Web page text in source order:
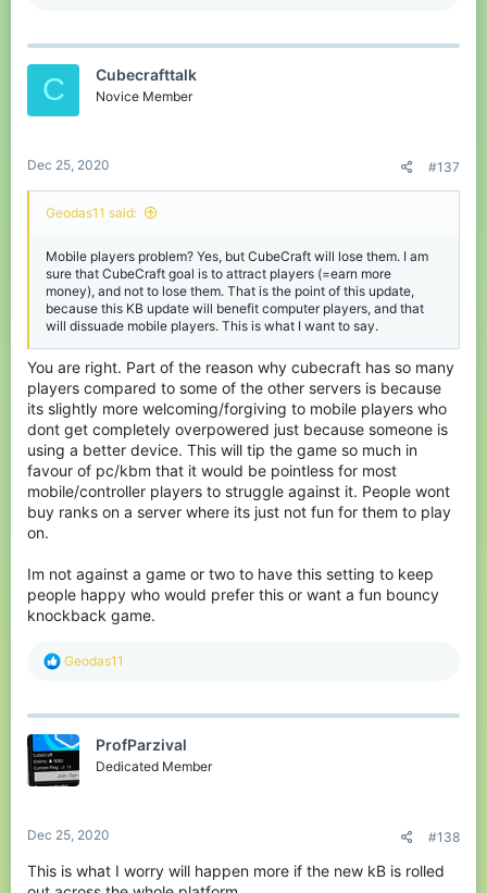
c
o
C Cubecrafttalk
Novice Member
Dec 25, 2020 #137
Geodas11 said:
Mobile players problem? Yes, but CubeCraft will lose them. I am
sure that CubeCraft goal is to attract players (=earn more
money), and not to lose them. That is the point of this update,
because this KB update will benefit computer players, and that
will dissuade mobile players. This is what I want to say.
You are right. Part of the reason why cubecraft has so many
players compared to some of the other servers is because
its slightly more welcoming/forgiving to mobile players who
dont get completely overpowered just because someone is
using a better device. This will tip the game so much in
favour of pc/kbm that it would be pointless for most
mobile/controller players to struggle against it. People wont
buy ranks on a server where its just not fun for them to play
on.
Im not against a game or two to have this setting to keep
people happy who would prefer this or want a fun bouncy
knockback game.
R
c
i
o
n
Geodas11
ProfParzival
Dedicated Member
Dec 25, 2020 #138
This is what I worry will happen more if the new kB is rolled